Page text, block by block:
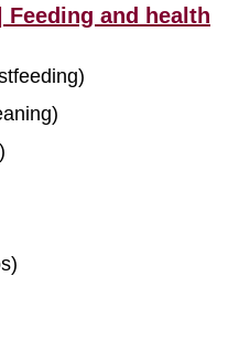
and health